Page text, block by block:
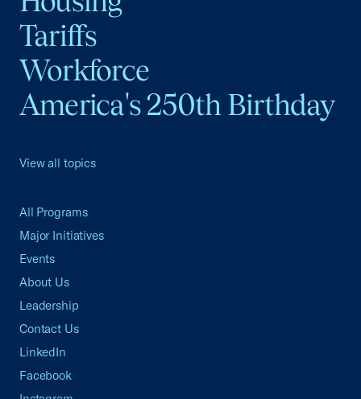
Tariffs
Workforce
America's 250th Birthday
View all topics
All Programs
Major Initiatives
Events
About Us
Leadership
Contact Us
LinkedIn
Facebook